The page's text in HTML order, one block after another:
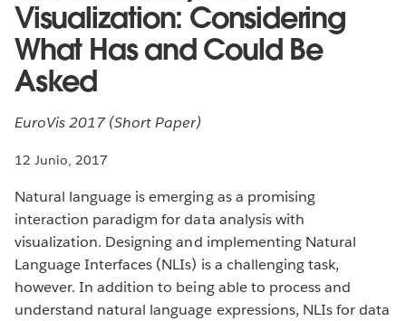
Visualization: Considering
What Has and Could Be
Asked
EuroVis 2017 (Short Paper)
12 Junio, 2017
Natural language is emerging as a promising
interaction paradigm for data analysis with
visualization. Designing and implementing Natural
Language Interfaces (NLIs) is a challenging task,
however. In addition to being able to process and
understand natural language expressions, NLIs for data